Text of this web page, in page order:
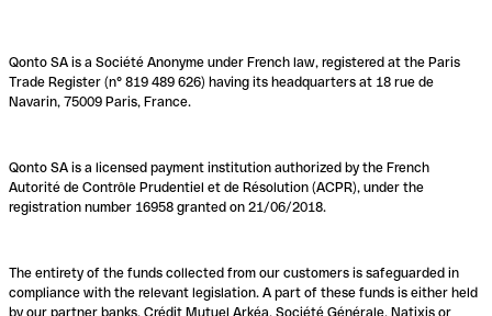
Qonto SA is a Société Anonyme under French law, registered at the Paris
Trade Register (n° 819 489 626) having its headquarters at 18 rue de
Navarin, 75009 Paris, France.
Qonto SA is a licensed payment institution authorized by the French
Autorité de Contrôle Prudentiel et de Résolution (ACPR), under the
registration number 16958 granted on 21/06/2018.
The entirety of the funds collected from our customers is safeguarded in
compliance with the relevant legislation. A part of these funds is either held
by our partner banks, Crédit Mutuel Arkéa, Société Générale, Natixis or